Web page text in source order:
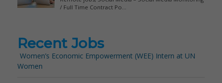
Recent Jobs
Women’s Economic Empowerment (WEE) Intern at UN
Women